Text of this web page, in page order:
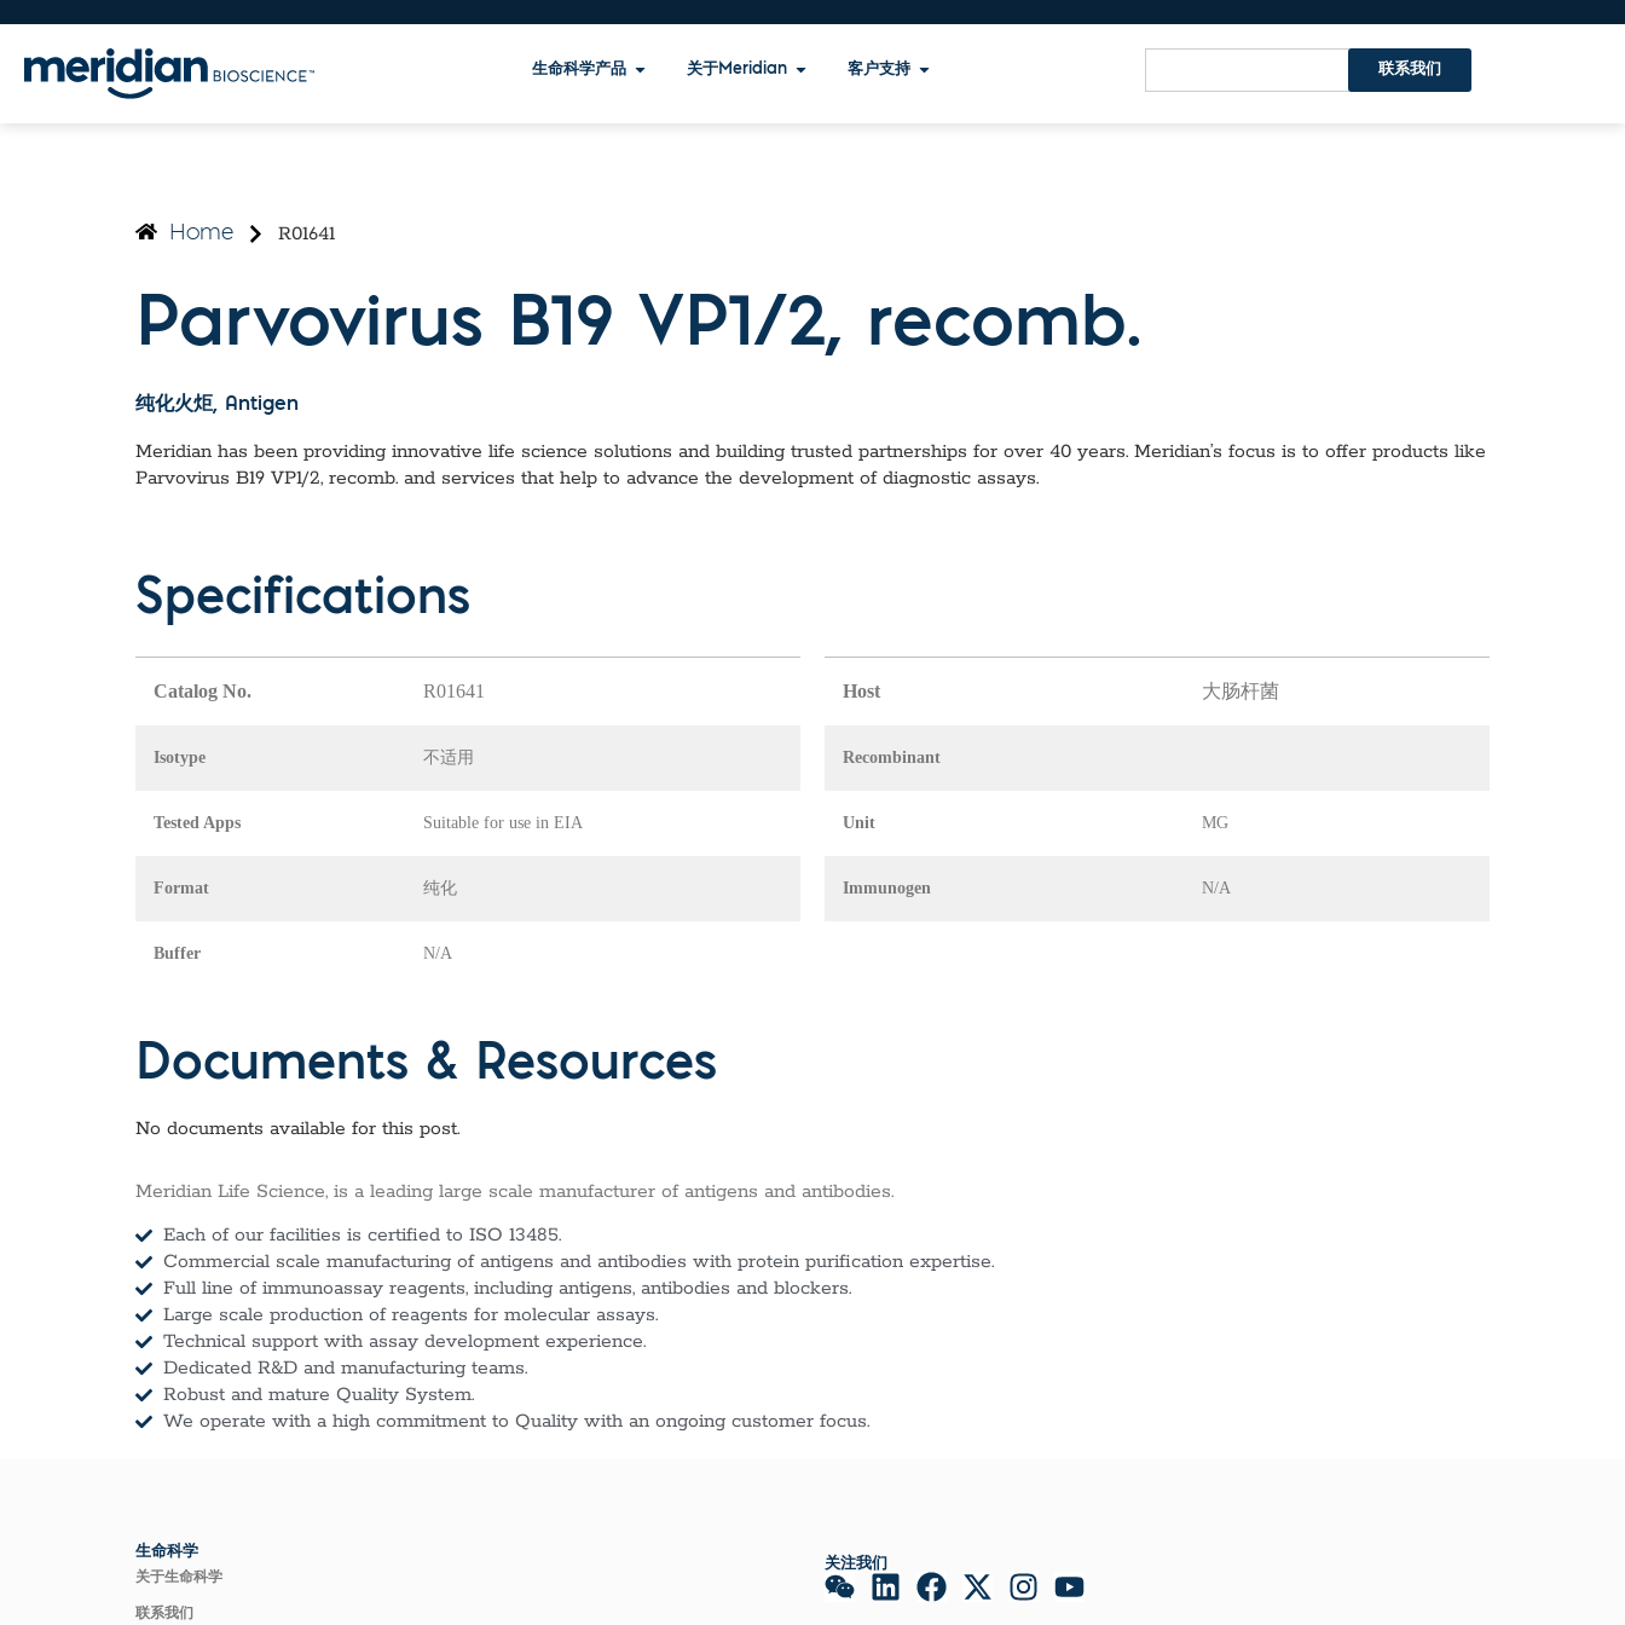
生命科学产品 关于Meridian 客户支持 联系我们
Home R01641
Parvovirus B19 VP1/2, recomb.
纯化火炬, Antigen
Meridian has been providing innovative life science solutions and building trusted partnerships for over 40 years. Meridian’s focus is to offer products like
Parvovirus B19 VP1/2, recomb. and services that help to advance the development of diagnostic assays.
Specifications
Catalog No. R01641
Isotype 不适用
Tested Apps Suitable for use in EIA
Format 纯化
Buffer N/A
Host 大肠杆菌
Recombinant
Unit MG
Immunogen N/A
Documents & Resources
No documents available for this post.
Meridian Life Science, is a leading large scale manufacturer of antigens and antibodies.
Each of our facilities is certified to ISO 13485.
Commercial scale manufacturing of antigens and antibodies with protein purification expertise.
Full line of immunoassay reagents, including antigens, antibodies and blockers.
Large scale production of reagents for molecular assays.
Technical support with assay development experience.
Dedicated R&D and manufacturing teams.
Robust and mature Quality System.
We operate with a high commitment to Quality with an ongoing customer focus.
生命科学
关于生命科学
联系我们
关注我们